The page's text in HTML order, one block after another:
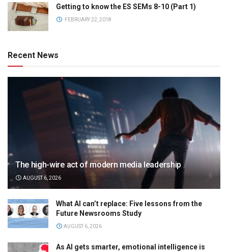
Getting to know the ES SEMs 8-10 (Part 1)
FEBRUARY 22, 2018
Recent News
The high-wire act of modern media leadership
AUGUST 6, 2026
What AI can’t replace: Five lessons from the
Future Newsrooms Study
AUGUST 6, 2026
As AI gets smarter, emotional intelligence is